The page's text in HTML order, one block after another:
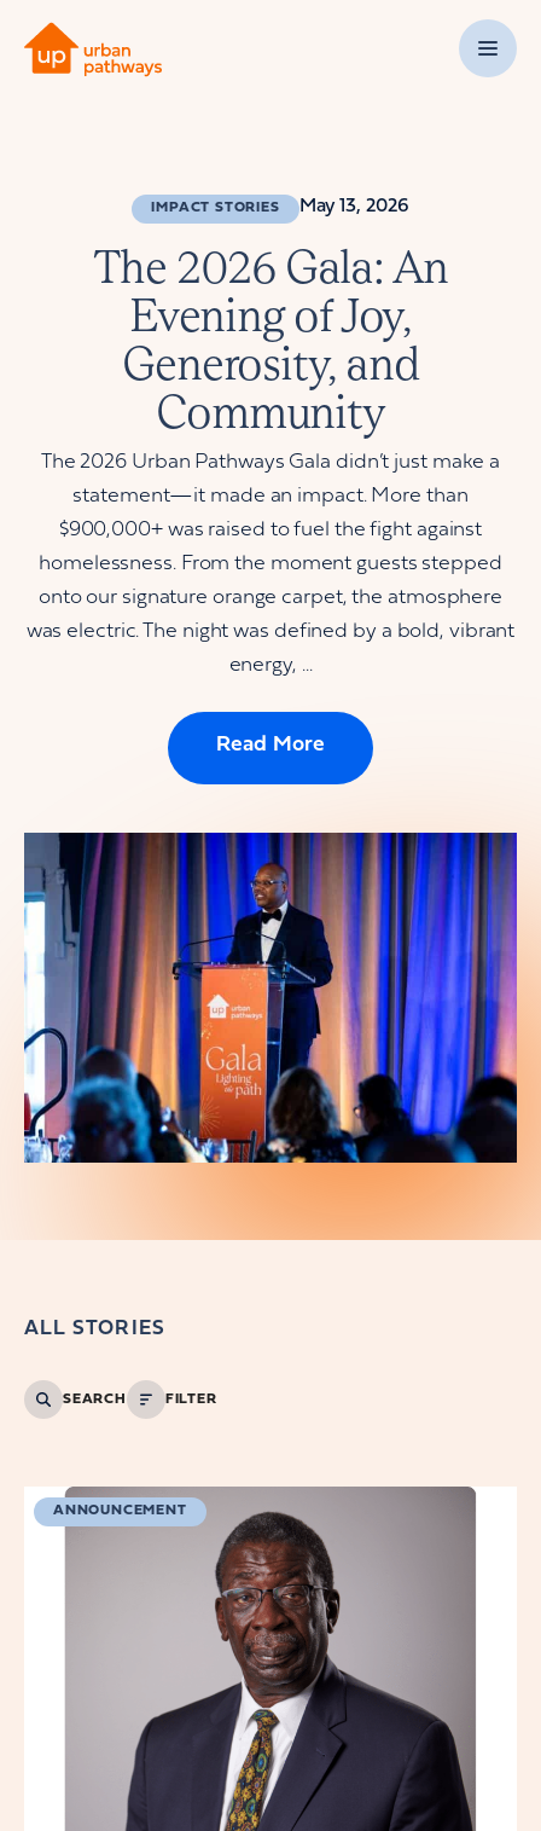
IMPACT STORIES May 13, 2026
The 2026 Gala: An
Evening of Joy,
Generosity, and
Community
The 2026 Urban Pathways Gala didn’t just make a
statement—it made an impact. More than
$900,000+ was raised to fuel the fight against
homelessness. From the moment guests stepped
onto our signature orange carpet, the atmosphere
was electric. The night was defined by a bold, vibrant
energy, ...
Read More
ALL STORIES
SEARCH FILTER
ANNOUNCEMENT